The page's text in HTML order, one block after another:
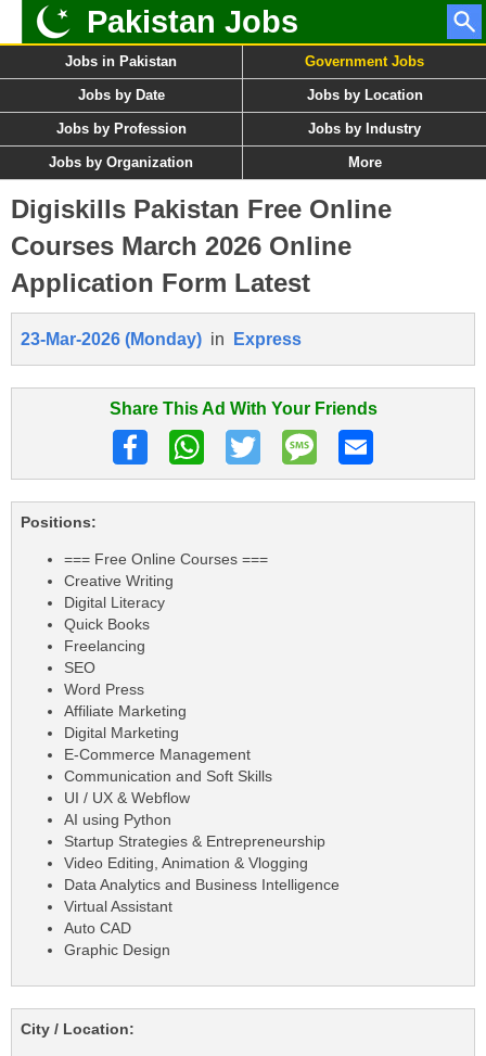
Pakistan Jobs
Jobs in Pakistan Government Jobs
Jobs by Date Jobs by Location
Jobs by Profession Jobs by Industry
Jobs by Organization More
Digiskills Pakistan Free Online
Courses March 2026 Online
Application Form Latest
23-Mar-2026 (Monday) in Express
Share This Ad With Your Friends
Positions:
=== Free Online Courses ===
Creative Writing
Digital Literacy
Quick Books
Freelancing
SEO
Word Press
Affiliate Marketing
Digital Marketing
E-Commerce Management
Communication and Soft Skills
UI / UX & Webflow
AI using Python
Startup Strategies & Entrepreneurship
Video Editing, Animation & Vlogging
Data Analytics and Business Intelligence
Virtual Assistant
Auto CAD
Graphic Design
City / Location: